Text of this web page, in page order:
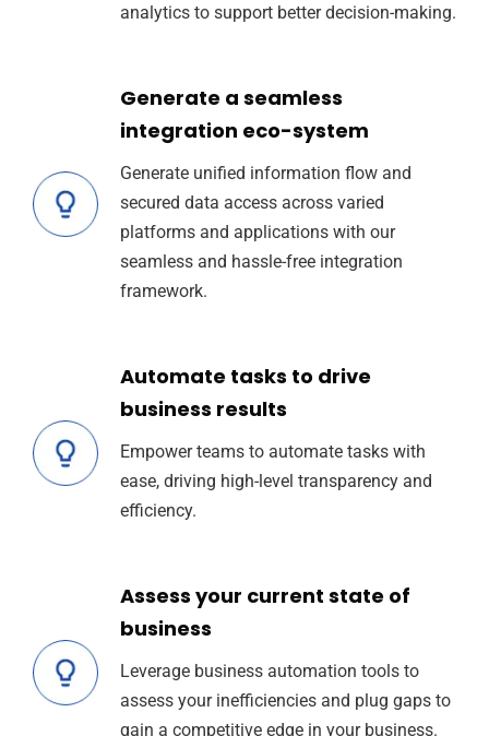
analytics to support better decision-making.
Generate a seamless
integration eco-system
Generate unified information flow and
secured data access across varied
platforms and applications with our
seamless and hassle-free integration
framework.
Automate tasks to drive
business results
Empower teams to automate tasks with
ease, driving high-level transparency and
efficiency.
Assess your current state of
business
Leverage business automation tools to
assess your inefficiencies and plug gaps to
gain a competitive edge in your business.